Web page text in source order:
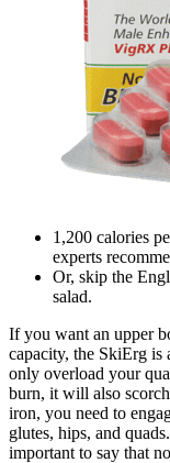
1,200 calories
experts
Or, skip the
salad.
If you want an upper
capacity, the SkiErg is
only overload your
burn, it will also
iron, you need to
glutes, hips, and
important to say that